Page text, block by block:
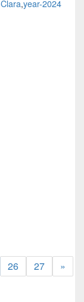
,year-2024
26 27 »